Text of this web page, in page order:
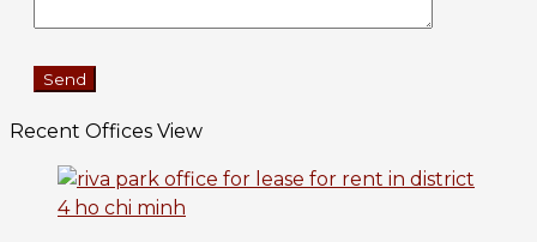
Recent Offices View